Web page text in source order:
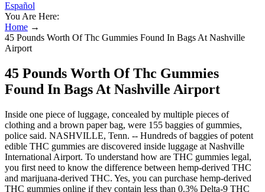
Español
You Are Here:
Home →
45 Pounds Worth Of Thc Gummies Found In Bags At Nashville
Airport
45 Pounds Worth Of Thc Gummies
Found In Bags At Nashville Airport
Inside one piece of luggage, concealed by multiple pieces of
clothing and a brown paper bag, were 155 baggies of gummies,
police said. NASHVILLE, Tenn. -- Hundreds of baggies of potent
edible THC gummies are discovered inside luggage at Nashville
International Airport. To understand how are THC gummies legal,
you first need to know the difference between hemp-derived THC
and marijuana-derived THC. Yes, you can purchase hemp-derived
THC gummies online if they contain less than 0.3% Delta-9 THC